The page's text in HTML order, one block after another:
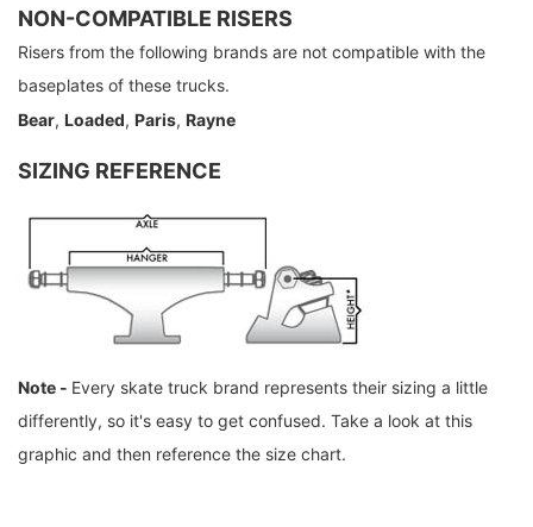
NON-COMPATIBLE RISERS
Risers from the following brands are not compatible with the
baseplates of these trucks.
Bear, Loaded, Paris, Rayne
SIZING REFERENCE
Note - Every skate truck brand represents their sizing a little
differently, so it's easy to get confused. Take a look at this
graphic and then reference the size chart.